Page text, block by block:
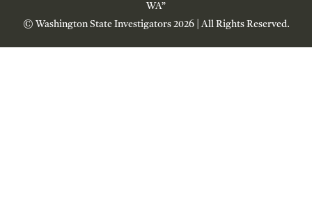
WA”
© Washington State Investigators 2026 | All Rights Reserved.